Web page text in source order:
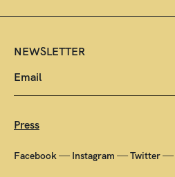
NEWSLETTER
Press
Facebook—Instagram —Twitter—